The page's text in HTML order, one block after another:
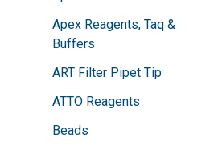
Apex Reagents, Taq &
Buffers
ART Filter Pipet Tip
ATTO Reagents
Beads